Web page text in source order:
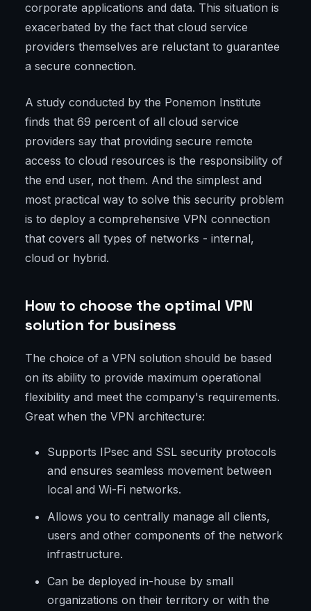
corporate applications and data. This situation is
exacerbated by the fact that cloud service
providers themselves are reluctant to guarantee
a secure connection.
A study conducted by the Ponemon Institute
finds that 69 percent of all cloud service
providers say that providing secure remote
access to cloud resources is the responsibility of
the end user, not them. And the simplest and
most practical way to solve this security problem
is to deploy a comprehensive VPN connection
that covers all types of networks - internal,
cloud or hybrid.
How to choose the optimal VPN
solution for business
The choice of a VPN solution should be based
on its ability to provide maximum operational
flexibility and meet the company's requirements.
Great when the VPN architecture:
Supports IPsec and SSL security protocols
and ensures seamless movement between
local and Wi-Fi networks.
Allows you to centrally manage all clients,
users and other components of the network
infrastructure.
Can be deployed in-house by small
organizations on their territory or with the